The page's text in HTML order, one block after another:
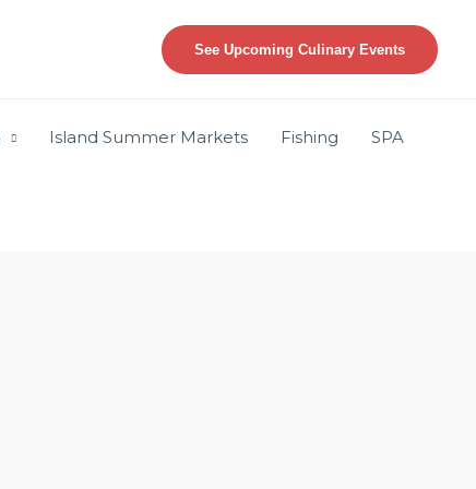
See Upcoming Culinary Events
Island Summer Markets Fishing SPA